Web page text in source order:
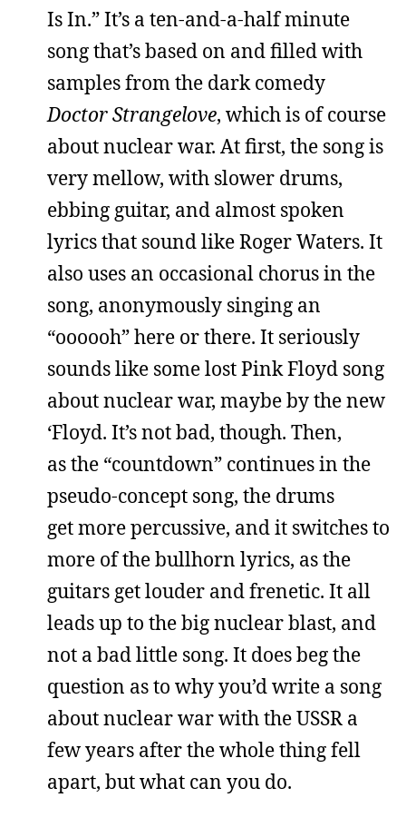
Is In.” It’s a ten-and-a-half minute
song that’s based on and filled with
samples from the dark comedy
Doctor Strangelove, which is of course
about nuclear war. At first, the song is
very mellow, with slower drums,
ebbing guitar, and almost spoken
lyrics that sound like Roger Waters. It
also uses an occasional chorus in the
song, anonymously singing an
“oooooh” here or there. It seriously
sounds like some lost Pink Floyd song
about nuclear war, maybe by the new
‘Floyd. It’s not bad, though. Then,
as the “countdown” continues in the
pseudo-concept song, the drums
get more percussive, and it switches to
more of the bullhorn lyrics, as the
guitars get louder and frenetic. It all
leads up to the big nuclear blast, and
not a bad little song. It does beg the
question as to why you’d write a song
about nuclear war with the USSR a
few years after the whole thing fell
apart, but what can you do.